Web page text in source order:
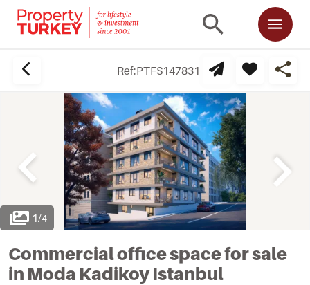
Ref:PTFS147831
1/4
Commercial office space for sale
in Moda Kadikoy Istanbul